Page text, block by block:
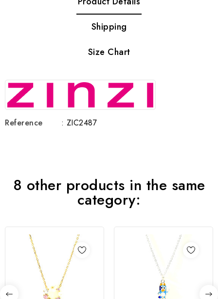
Shipping
Size Chart
Reference : ZIC2487
8 other products in the same
category: